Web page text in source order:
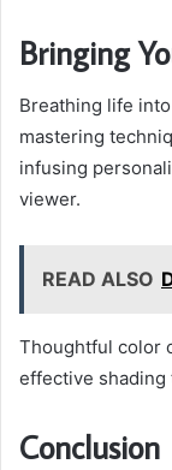
Bringing
Breathing life
mastering
infusing
viewer.
READ ALSO
Thoughtful color
effective shading
Conclusion